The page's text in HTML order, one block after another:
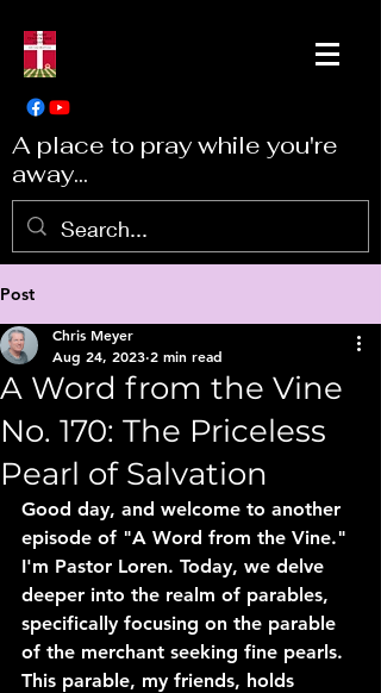
A place to pray while you're
away...
Post
A Word from the Vine
No. 170: The Priceless
Pearl of Salvation
Chris Meyer
Aug 24, 2023 2 min read
Good day, and welcome to another
episode of "A Word from the Vine."
I'm Pastor Loren. Today, we delve
deeper into the realm of parables,
specifically focusing on the parable
of the merchant seeking fine pearls.
This parable, my friends, holds